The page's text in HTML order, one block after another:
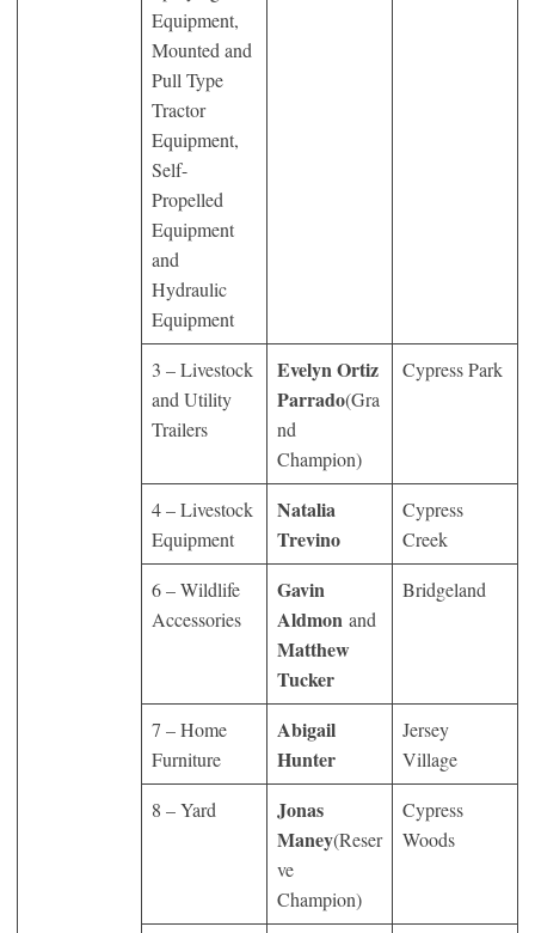
Equipment,
Mounted and
Pull Type
Tractor
Equipment,
Self-
Propelled
Equipment
and
Hydraulic
Equipment
3 – Livestock
and Utility
Trailers
Evelyn Ortiz
Parrado(Gra
nd
Champion)
Cypress Park
4 – Livestock
Equipment
Natalia
Trevino
Cypress
Creek
6 – Wildlife
Accessories
Gavin
Aldmon and
Matthew
Tucker
Bridgeland
7 – Home
Furniture
Abigail
Hunter
Jersey
Village
8 – Yard
Jonas
Maney(Reser
ve
Champion)
Cypress
Woods